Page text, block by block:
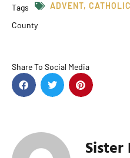
Tags ADVENT,
County
Share To Social Media
Sister